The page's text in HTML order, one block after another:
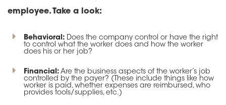
employee. Take a look:
Behavioral: Does the company control or have the right
to control what the worker does and how the worker
does his or her job?
Financial: Are the business aspects of the worker’s job
controlled by the payer? (These include things like how
worker is paid, whether expenses are reimbursed, who
provides tools/supplies, etc.)